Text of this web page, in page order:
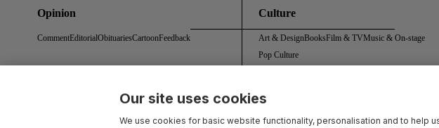
Opinion
CommentEditorialObituariesCartoonFeedback
Culture
Art & DesignBooksFilm & TVMusic & On-stage
Pop Culture
Our site uses cookies
We use cookies for basic website functionality, personalisation and to help